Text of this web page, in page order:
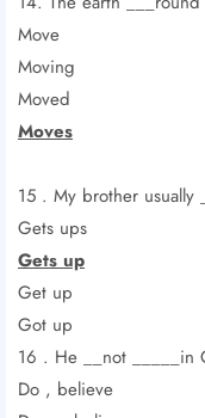
Move
Moving
Moved
Moves
15 . My brother
Gets ups
Gets up
Get up
Got up
16 . He __not _____in
Do , believe